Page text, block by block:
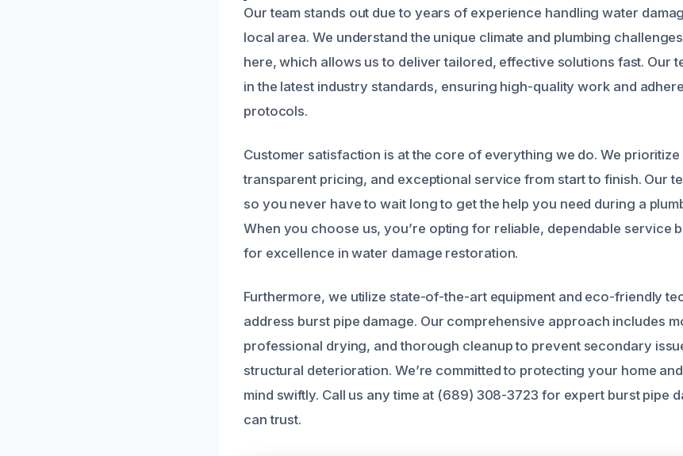
Our team stands out due to years of experience handling water
local area. We understand the unique climate and plumbing
here, which allows us to deliver tailored, effective solutions fast. Our
in the latest industry standards, ensuring high-quality work and
protocols.
Customer satisfaction is at the core of everything we do. We
transparent pricing, and exceptional service from start to finish. Our
so you never have to wait long to get the help you need during a
When you choose us, you’re opting for reliable, dependable service
for excellence in water damage restoration.
Furthermore, we utilize state-of-the-art equipment and eco-friendly
address burst pipe damage. Our comprehensive approach includes
professional drying, and thorough cleanup to prevent secondary
structural deterioration. We’re committed to protecting your home
mind swiftly. Call us any time at (689) 308-3723 for expert burst pipe
can trust.